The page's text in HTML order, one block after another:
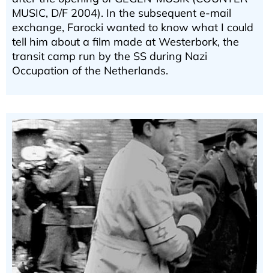
MUSIC, D/F 2004). In the subsequent e-mail
exchange, Farocki wanted to know what I could
tell him about a film made at Westerbork, the
transit camp run by the SS during Nazi
Occupation of the Netherlands.